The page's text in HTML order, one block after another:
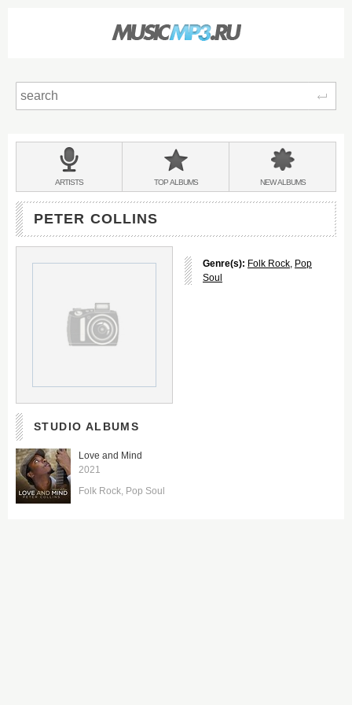
BANDS
&
ARTISTS TOPALBUMS NEWALBUMS
PETER COLLINS
Genre(s): Folk Rock, Pop
Soul
STUDIO ALBUMS
Love and Mind
2021
Folk Rock Pop Soul